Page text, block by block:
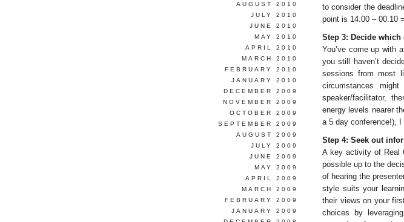
to consider the
point is 14.00 – 00.10
Step 3: Decide
You’ve come up with
you still haven’t
sessions from most
circumstances
speaker/facilitator,
energy levels nearer
a 5 day conference!),
Step 4: Seek out
A key activity of Real
possible up to the
of hearing the
style suits your
their views on your
choices by
AUGUST 2010
JULY 2010
JUNE 2010
MAY 2010
APRIL 2010
MARCH 2010
FEBRUARY 2010
JANUARY 2010
DECEMBER 2009
NOVEMBER 2009
OCTOBER 2009
SEPTEMBER 2009
AUGUST 2009
JULY 2009
JUNE 2009
MAY 2009
APRIL 2009
MARCH 2009
FEBRUARY 2009
JANUARY 2009